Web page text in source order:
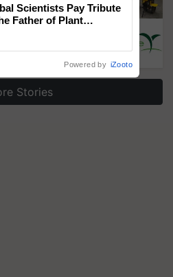
90%
Pest
Risks for
Stories
Scientists Pay Tribute
Father of Plant
Powered by iZooto